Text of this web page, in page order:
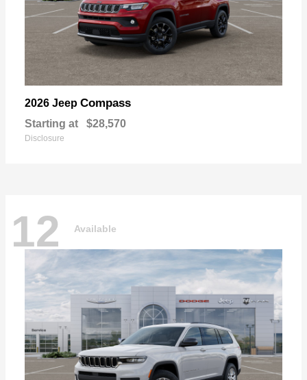
2026 Jeep Compass
Starting at $28,570
Disclosure
12 Available